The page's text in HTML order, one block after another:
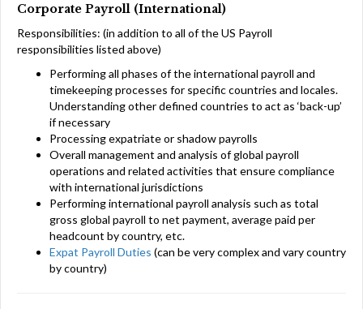
Corporate Payroll (International)
Responsibilities: (in addition to all of the US Payroll
responsibilities listed above)
Performing all phases of the international payroll and
timekeeping processes for specific countries and locales.
Understanding other defined countries to act as ‘back-up’
if necessary
Processing expatriate or shadow payrolls
Overall management and analysis of global payroll
operations and related activities that ensure compliance
with international jurisdictions
Performing international payroll analysis such as total
gross global payroll to net payment, average paid per
headcount by country, etc.
Expat Payroll Duties (can be very complex and vary country
by country)